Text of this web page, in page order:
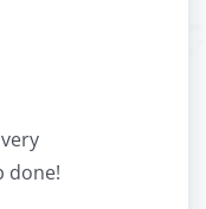
done!